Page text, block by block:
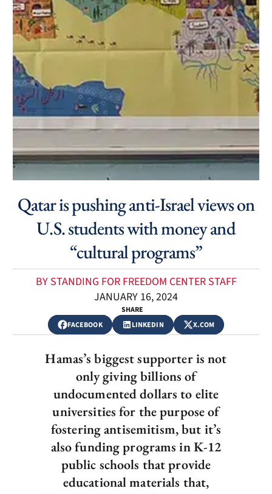
Qatar is pushing anti-Israel views on
U.S. students with money and
“cultural programs”
BY STANDING FOR FREEDOM CENTER STAFF
JANUARY 16, 2024
SHARE
FACEBOOK
LINKEDIN X.COM
Hamas’s biggest supporter is not
only giving billions of
undocumented dollars to elite
universities for the purpose of
fostering antisemitism, but it’s
also funding programs in K-12
public schools that provide
educational materials that,